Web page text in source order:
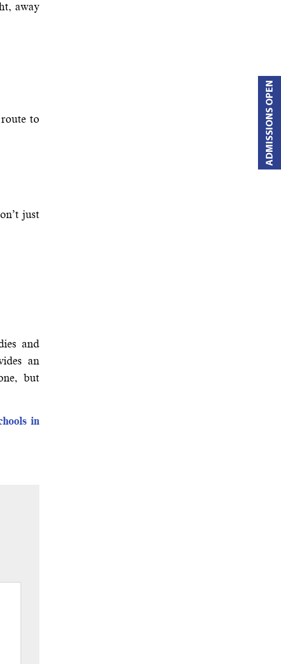
away
to
just
and
an
but
in
ADMISSIONS OPEN